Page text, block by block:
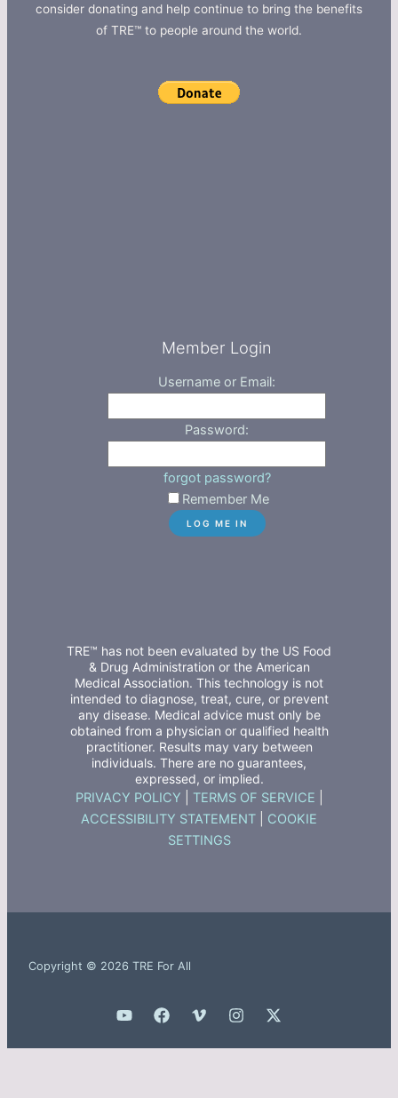
consider donating and help continue to bring the benefits
of TRE™ to people around the world.
Member Login
Username or Email:
Password:
forgot password?
Remember Me
TRE™ has not been evaluated by the US Food
& Drug Administration or the American
Medical Association. This technology is not
intended to diagnose, treat, cure, or prevent
any disease. Medical advice must only be
obtained from a physician or qualified health
practitioner. Results may vary between
individuals. There are no guarantees,
expressed, or implied.
PRIVACY POLICY TERMS OF SERVICE
ACCESSIBILITY STATEMENT
COOKIE
SETTINGS
Copyright © 2026 TRE For All